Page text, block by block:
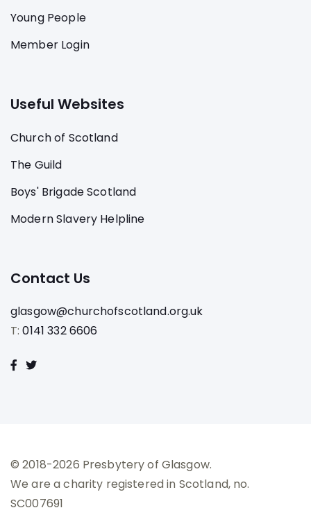
Young People
Member Login
Useful Websites
Church of Scotland
The Guild
Boys' Brigade Scotland
Modern Slavery Helpline
Contact Us
glasgow@churchofscotland.org.uk
T:0141 332 6606
© 2018-2026 Presbytery of Glasgow.
We are a charity registered in Scotland, no.
SC007691